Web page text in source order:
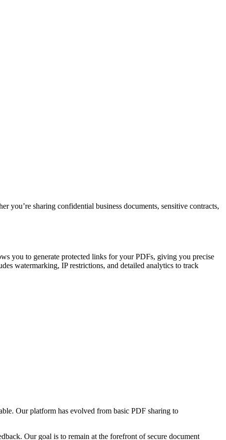
you’re sharing confidential business documents, sensitive contracts,
you to generate protected links for your PDFs, giving you precise
watermarking, IP restrictions, and detailed analytics to track
Our platform has evolved from basic PDF sharing to
Our goal is to remain at the forefront of secure document